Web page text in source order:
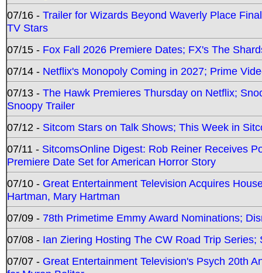
07/16 - Trailer for Wizards Beyond Waverly Place
TV Stars
07/15 - Fox Fall 2026 Premiere Dates; FX's The
07/14 - Netflix's Monopoly Coming in 2027; Prime
07/13 - The Hawk Premieres Thursday on Netflix;
Snoopy Trailer
07/12 - Sitcom Stars on Talk Shows; This Week in
07/11 - SitcomsOnline Digest: Rob Reiner Receives
Premiere Date Set for American Horror Story
07/10 - Great Entertainment Television Acquires
Hartman, Mary Hartman
07/09 - 78th Primetime Emmy Award Nominations;
07/08 - Ian Ziering Hosting The CW Road Trip
07/07 - Great Entertainment Television's Psych 20th